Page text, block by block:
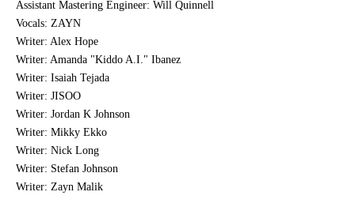
Assistant Mastering Engineer: Will Quinnell
Vocals: ZAYN
Writer: Alex Hope
Writer: Amanda "Kiddo A.I." Ibanez
Writer: Isaiah Tejada
Writer: JISOO
Writer: Jordan K Johnson
Writer: Mikky Ekko
Writer: Nick Long
Writer: Stefan Johnson
Writer: Zayn Malik